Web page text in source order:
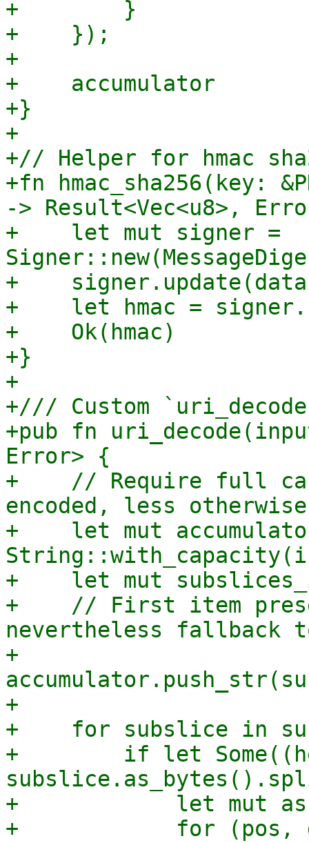
+        }
+    });
+
+    accumulator
+}
+
+// Helper for hmac
+fn hmac_sha256(key:
-> Result<Vec<u8>,
+    let mut signer =
+
+    let hmac =
+    Ok(hmac)
+}
+
+/// Custom
+pub fn
Error> {
+    // Require full
encoded, less otherwise
+    let mut
+    let mut
+    // First item
nevertheless fallback
+
+
+    for subslice in
+        if let
+            let mut
+            for (pos,